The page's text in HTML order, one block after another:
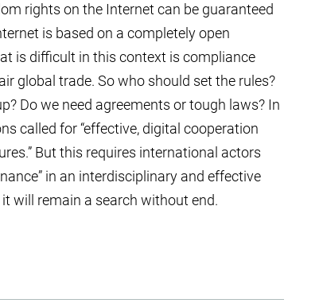
rights on the Internet can be guaranteed
is based on a completely open
is difficult in this context is compliance
global trade. So who should set the rules?
Do we need agreements or tough laws? In
called for “effective, digital cooperation
But this requires international actors
in an interdisciplinary and effective
will remain a search without end.